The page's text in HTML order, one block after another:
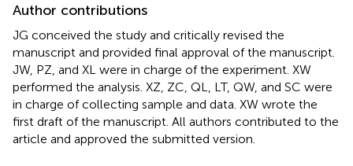
Author contributions
JG conceived the study and critically revised the
manuscript and provided final approval of the manuscript.
JW, PZ, and XL were in charge of the experiment. XW
performed the analysis. XZ, ZC, QL, LT, QW, and SC were
in charge of collecting sample and data. XW wrote the
first draft of the manuscript. All authors contributed to the
article and approved the submitted version.